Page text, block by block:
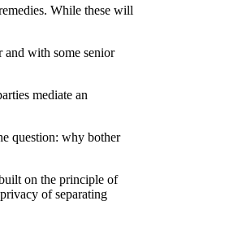
While these will
and with some senior
mediate an
question: why bother
on the principle of
of separating